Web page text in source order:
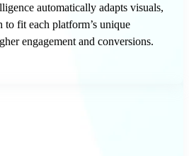
automatically adapts visuals,
to fit each platform’s unique
engagement and conversions.